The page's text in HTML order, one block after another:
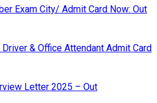
Exam City/ Admit Card Now: Out
& Office Attendant Admit Card
Letter 2025 – Out